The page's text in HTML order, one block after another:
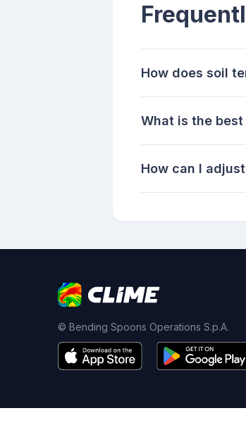
How does soil
What is the
How can I
© Bending Spoons Operations S.p.A.